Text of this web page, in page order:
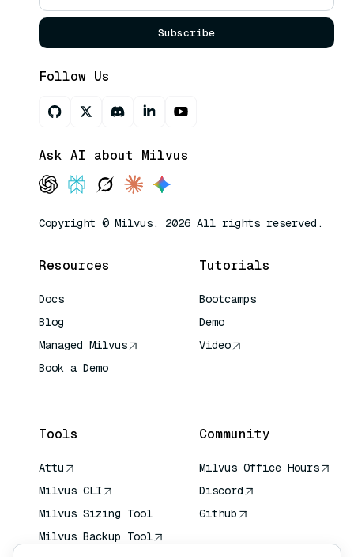
Subscribe
Follow Us
Ask AI about Milvus
Copyright © Milvus. 2026 All rights reserved.
Resources
Docs
Blog
Managed Milvus
Book a Demo
Tutorials
Bootcamps
Demo
Video
Tools
Attu
Milvus CLI
Milvus Sizing Tool
Milvus Backup Tool
Community
Milvus Office Hours
Discord
Github